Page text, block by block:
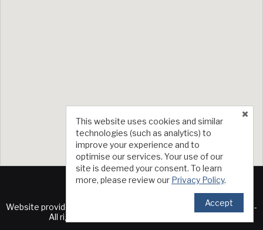
Website provided by RealtyProIDX
-- © Copyright 2011-2026 --
All rights reserved.
This website uses cookies and similar
technologies (such as analytics) to
improve your experience and to
optimise our services. Your use of our
site is deemed your consent. To learn
more, please review our Privacy Policy.
Accept